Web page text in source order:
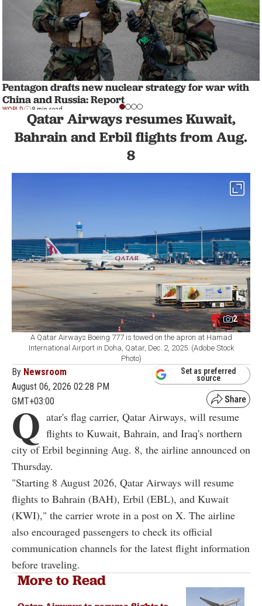
Pentagon drafts new nuclear strategy for war with
China and Russia: Report
WORLD 8 min read
Qatar Airways resumes Kuwait,
Bahrain and Erbil flights from Aug.
8
2
A Qatar Airways Boeing 777 is towed on the apron at Hamad
International Airport in Doha, Qatar, Dec. 2, 2025. (Adobe Stock
Photo)
By Newsroom
August 06, 2026 02:28 PM
GMT+03:00
Set as preferred
source
Q atar's flag carrier, Qatar Airways, will resume
flights to Kuwait, Bahrain, and Iraq's northern
city of Erbil beginning Aug. 8, the airline announced on
Thursday.
"Starting 8 August 2026, Qatar Airways will resume
flights to Bahrain (BAH), Erbil (EBL), and Kuwait
(KWI)," the carrier wrote in a post on X. The airline
also encouraged passengers to check its official
communication channels for the latest flight information
before traveling.
More to Read